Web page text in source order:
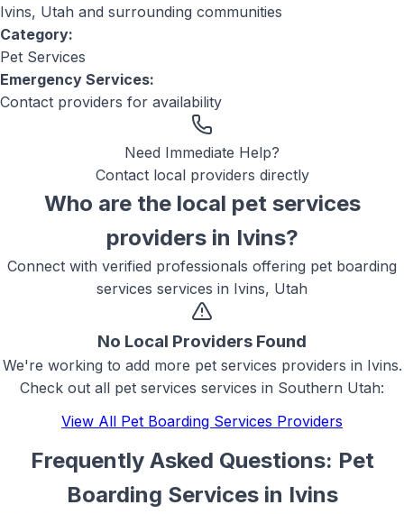
Ivins, Utah and surrounding communities
Category:
Pet Services
Emergency Services:
Contact providers for availability
Need Immediate Help?
Contact local providers directly
Who are the local pet services
providers in Ivins?
Connect with verified professionals offering pet boarding
services services in Ivins, Utah
No Local Providers Found
We're working to add more pet services providers in Ivins.
Check out all pet services services in Southern Utah:
View All Pet Boarding Services Providers
Frequently Asked Questions: Pet
Boarding Servicesin Ivins